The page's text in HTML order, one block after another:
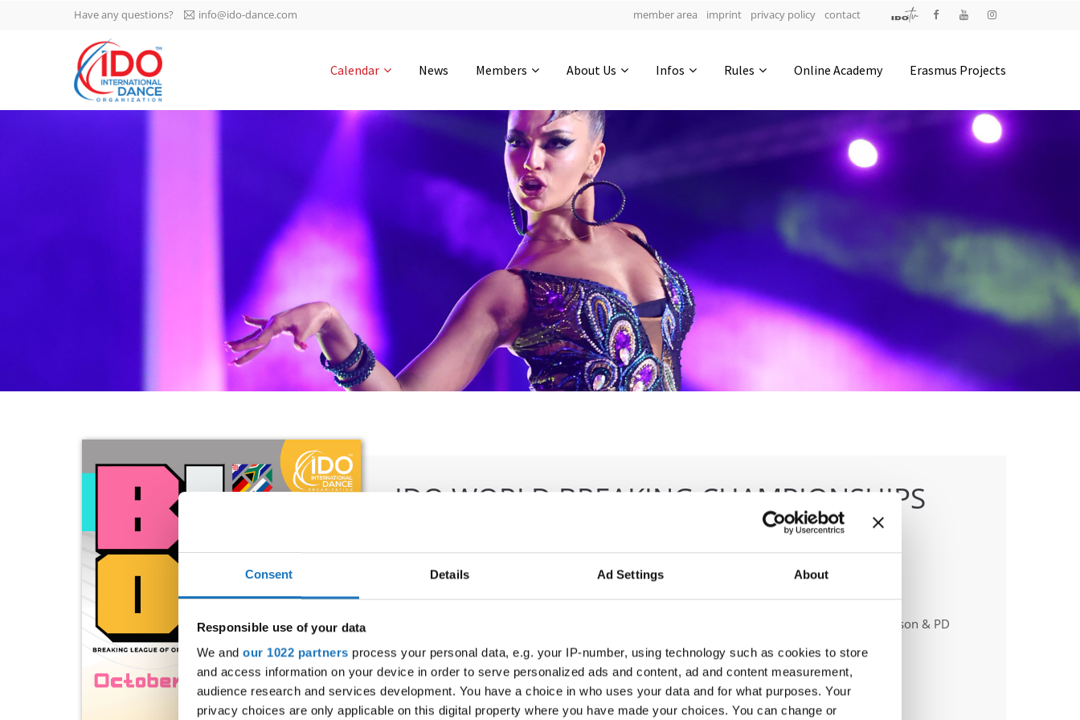
Consent Details Ad Settings About
Responsible use of your data
We and our 1022 partners process your personal data, e.g. your IP-number, using technology such as cookies to store
and access information on your device in order to serve personalized ads and content, ad and content measurement,
audience research and services development. You have a choice in who uses your data and for what purposes. Your
privacy choices are only applicable on this digital property where you have made your choices. You can change or
IDO AGM 2023
IDO Ordinary General
Assembly Meeting 2023
-1134 0-4 0-36
0-40
4200 Slagelse | Denmark
Executive Secretary:
Mrs. Kirsten Dan Jensen
Have any questions? info@ido-dance.com member area imprint privacy policy contact
Calendar News Members About Us Infos Rules Online Academy Erasmus Projects
IDO WORLD BREAKING CHAMPIONSHIPS
City:Ljubljana
Kino Siska - Center of Urban culture
Country:Slovenia
Organizer
Plesna Zveza Slovenije & Fiona Johnson & PD
Libero & Hiša plesa
E-Mail:info@ifeeldance.com;
Information: